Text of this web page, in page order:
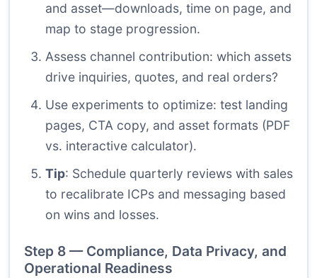
and asset—downloads, time on page, and
map to stage progression.
Assess channel contribution: which assets
drive inquiries, quotes, and real orders?
Use experiments to optimize: test landing
pages, CTA copy, and asset formats (PDF
vs. interactive calculator).
Tip: Schedule quarterly reviews with sales
to recalibrate ICPs and messaging based
on wins and losses.
Step 8 — Compliance, Data Privacy, and
Operational Readiness